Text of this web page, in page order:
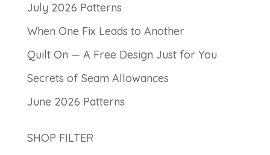
July 2026 Patterns
When One Fix Leads to Another
Quilt On — A Free Design Just for You
Secrets of Seam Allowances
June 2026 Patterns
SHOP FILTER